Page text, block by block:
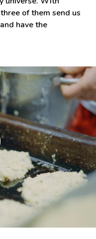
of them send us
have the